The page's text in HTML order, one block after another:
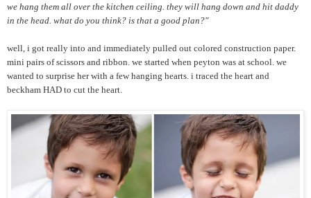
we hang them all over the kitchen ceiling. they will hang down and hit daddy
in the head. what do you think? is that a good plan?"
well, i got really into and immediately pulled out colored construction paper.
mini pairs of scissors and ribbon. we started when peyton was at school. we
wanted to surprise her with a few hanging hearts. i traced the heart and
beckham HAD to cut the heart.